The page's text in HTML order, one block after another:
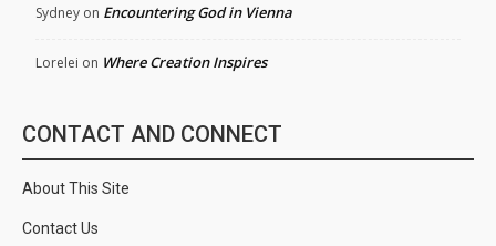
Sydney on Encountering God in Vienna
Lorelei on Where Creation Inspires
CONTACT AND CONNECT
About This Site
Contact Us